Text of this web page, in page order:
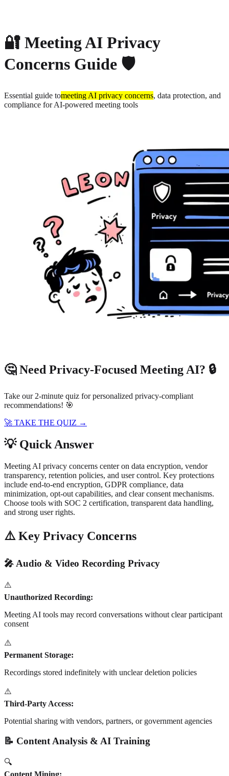
🔐 Meeting AI Privacy
Concerns Guide 🛡️
Essential guide tomeeting AI privacy concerns, data protection, and
compliance for AI-powered meeting tools
🤔 Need Privacy-Focused Meeting AI? 🔒
Take our 2-minute quiz for personalized privacy-compliant
recommendations! 🎯
🚀 TAKE THE QUIZ →
💡 Quick Answer
Meeting AI privacy concerns center on data encryption, vendor
transparency, retention policies, and user control. Key protections
include end-to-end encryption, GDPR compliance, data
minimization, opt-out capabilities, and clear consent mechanisms.
Choose tools with SOC 2 certification, transparent data handling,
and strong user rights.
⚠️ Key Privacy Concerns
🎤 Audio & Video Recording Privacy
⚠️
Unauthorized Recording:
Meeting AI tools may record conversations without clear participant
consent
⚠️
Permanent Storage:
Recordings stored indefinitely with unclear deletion policies
⚠️
Third-Party Access:
Potential sharing with vendors, partners, or government agencies
📝 Content Analysis & AI Training
🔍